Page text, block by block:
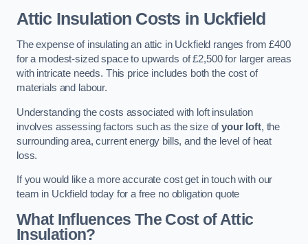
Attic Insulation Costs in Uckfield
The expense of insulating an attic in Uckfield ranges from £400
for a modest-sized space to upwards of £2,500 for larger areas
with intricate needs. This price includes both the cost of
materials and labour.
Understanding the costs associated with loft insulation
involves assessing factors such as the size ofyour loft, the
surrounding area, current energy bills, and the level of heat
loss.
If you would like a more accurate cost get in touch with our
team in Uckfield today for a free no obligation quote
What Influences The Cost of Attic
Insulation?